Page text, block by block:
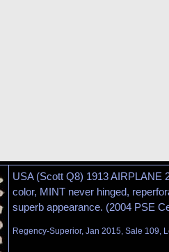
USA (Scott Q8) 1913 AIRPLANE
color, MINT never hinged,
superb appearance. (2004 PSE
Regency-Superior, Jan 2015, Sale 109,